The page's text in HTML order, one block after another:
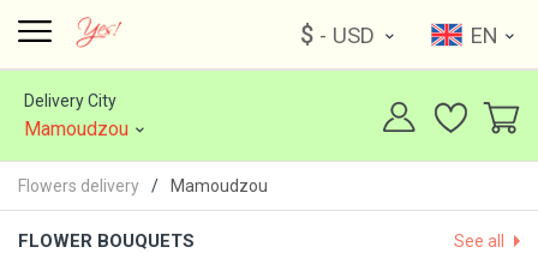
$ - USD EN
Delivery City
Mamoudzou
Flowers delivery Mamoudzou
FLOWER BOUQUETS See all